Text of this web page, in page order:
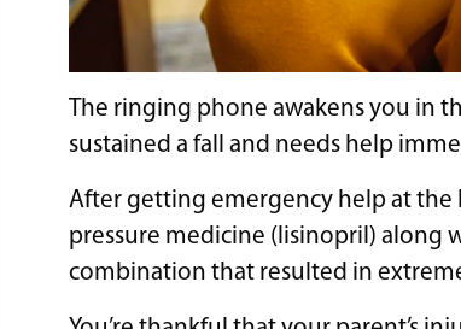
The ringing phone awakens you in
sustained a fall and needs help
After getting emergency help at
pressure medicine (lisinopril)
combination that resulted in